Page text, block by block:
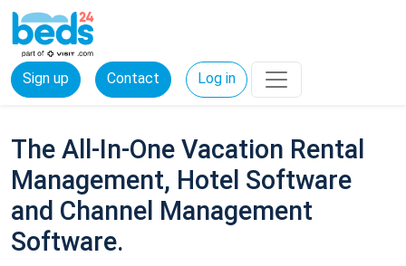
Sign up Contact Log in
The All-In-One Vacation Rental
Management, Hotel Software
and Channel Management
Software.